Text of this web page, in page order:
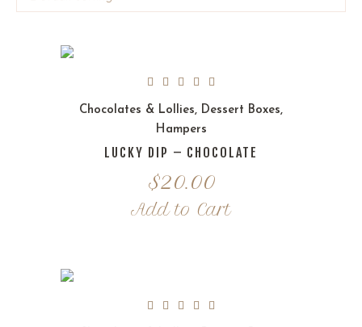
Chocolates & Lollies, Dessert Boxes,
Hampers
LUCKY DIP – CHOCOLATE
$20.00
Add to Cart